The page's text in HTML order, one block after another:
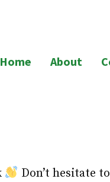
Home About
Don’t hesitate